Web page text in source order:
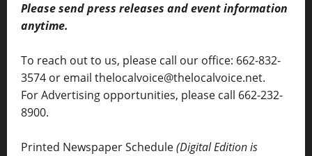
Please send press releases and event information
anytime.
To reach out to us, please call our office: 662-832-
3574 or email thelocalvoice@thelocalvoice.net.
For Advertising opportunities, please call 662-232-
8900.
Printed Newspaper Schedule(Digital Edition is